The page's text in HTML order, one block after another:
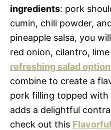
ingredients: pork
cumin, chili powder,
pineapple salsa, you
red onion, cilantro,
refreshing salad option
combine to create a
pork filling topped with
adds a delightful
check out this